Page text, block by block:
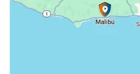
Thousand Oaks, CA